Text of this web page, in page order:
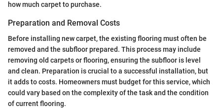
how much carpet to purchase.
Preparation and Removal Costs
Before installing new carpet, the existing flooring must often be
removed and the subfloor prepared. This process may include
removing old carpets or flooring, ensuring the subfloor is level
and clean. Preparation is crucial to a successful installation, but
it adds to costs. Homeowners must budget for this service, which
could vary based on the complexity of the task and the condition
of current flooring.